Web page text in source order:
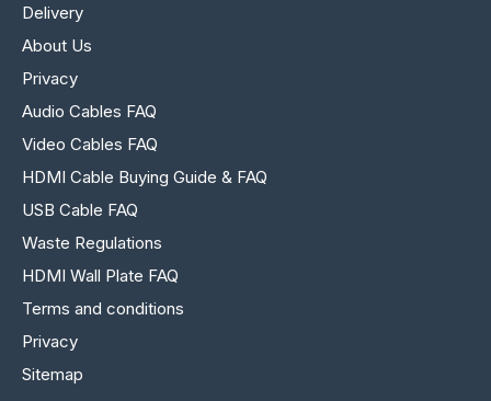
Delivery
About Us
Privacy
Audio Cables FAQ
Video Cables FAQ
HDMI Cable Buying Guide & FAQ
USB Cable FAQ
Waste Regulations
HDMI Wall Plate FAQ
Terms and conditions
Privacy
Sitemap